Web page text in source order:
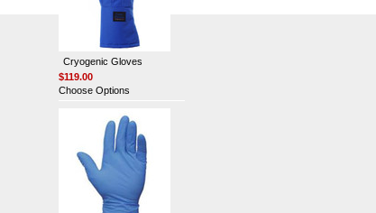
Cryogenic Gloves
$119.00
Choose Options